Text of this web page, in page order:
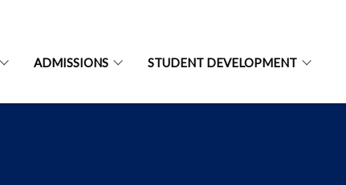
ADMISSIONS STUDENT DEVELOPMENT